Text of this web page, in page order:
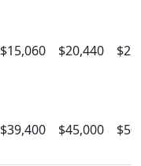
$15,060 $20,440
$39,400 $45,000